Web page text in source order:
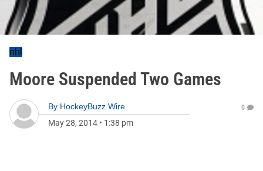
nhl
Moore Suspended Two Games
By HockeyBuzz Wire
May 28, 2014 • 1:38 pm
0